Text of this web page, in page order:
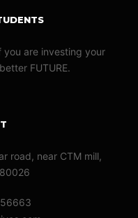
you are investing your
FUTURE.
road, near CTM mill,